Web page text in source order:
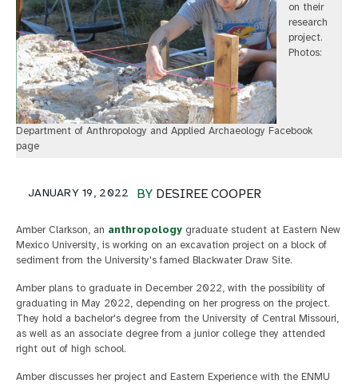
on their
research
project.
Photos:
Department of Anthropology and Applied Archaeology Facebook
page
BY DESIREE COOPER
JANUARY 19, 2022
Amber Clarkson, an anthropology graduate student at Eastern New
Mexico University, is working on an excavation project on a block of
sediment from the University's famed Blackwater Draw Site.
Amber plans to graduate in December 2022, with the possibility of
graduating in May 2022, depending on her progress on the project.
They hold a bachelor's degree from the University of Central Missouri,
as well as an associate degree from a junior college they attended
right out of high school.
Amber discusses her project and Eastern Experience with the ENMU